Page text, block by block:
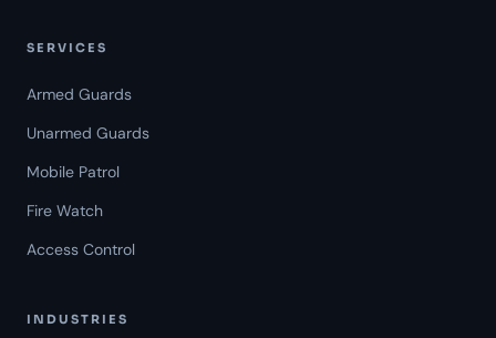
SERVICES
Armed Guards
Unarmed Guards
Mobile Patrol
Fire Watch
Access Control
INDUSTRIES